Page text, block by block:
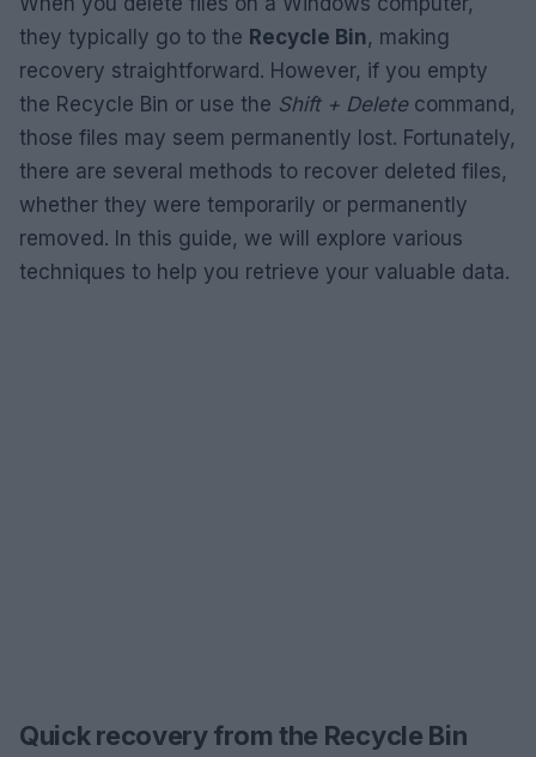
they typically go to the Recycle Bin, making
recovery straightforward. However, if you empty
the Recycle Bin or use the Shift + Deletecommand,
those files may seem permanently lost. Fortunately,
there are several methods to recover deleted files,
whether they were temporarily or permanently
removed. In this guide, we will explore various
techniques to help you retrieve your valuable data.
Quick recovery from the Recycle Bin